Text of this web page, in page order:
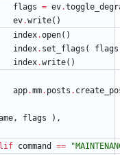
flags = ev.
ev.write( )
index.open( )
index. set_flags ( flags
index.write( )
app.mm. posts .
, flags ) ,
command == "